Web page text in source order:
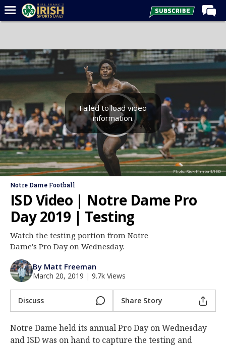
Forums
Post of the Day
Latest News
Recruiting
Football
Basketball
Baseball
Media
Log In
Night Mode
AUTO
Photo: Rick Kimball/ISD
Failed to load video
information.
Notre Dame Football
ISD Video | Notre Dame Pro
Day 2019 | Testing
Watch the testing portion from Notre
Dame's Pro Day on Wednesday.
By Matt Freeman
March 20, 2019 | 9.7k Views
Discuss Share Story
Notre Dame held its annual Pro Day on Wednesday
and ISD was on hand to capture the testing and